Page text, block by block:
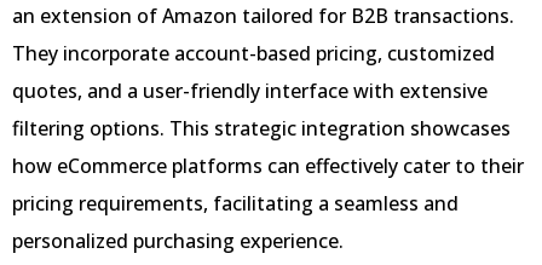
an extension of Amazon tailored for B2B transactions.
They incorporate account-based pricing, customized
quotes, and a user-friendly interface with extensive
filtering options. This strategic integration showcases
how eCommerce platforms can effectively cater to their
pricing requirements, facilitating a seamless and
personalized purchasing experience.